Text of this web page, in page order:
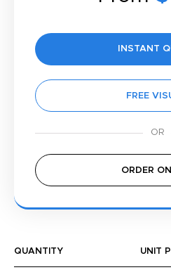
INSTANT
FREE
ORDER
QUANTITY UNIT